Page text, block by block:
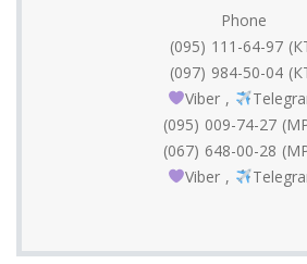
Phone
(095) 111-64-97
(097) 984-50-04
Viber ,
(095) 009-74-27
(067) 648-00-28
Viber ,